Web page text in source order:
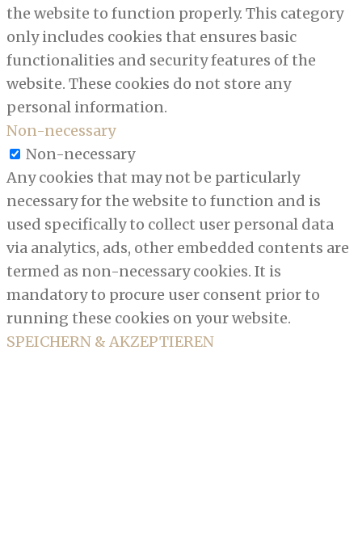
the website to function properly. This category
only includes cookies that ensures basic
functionalities and security features of the
website. These cookies do not store any
personal information.
Non-necessary
Non-necessary
Any cookies that may not be particularly
necessary for the website to function and is
used specifically to collect user personal data
via analytics, ads, other embedded contents are
termed as non-necessary cookies. It is
mandatory to procure user consent prior to
running these cookies on your website.
SPEICHERN & AKZEPTIEREN